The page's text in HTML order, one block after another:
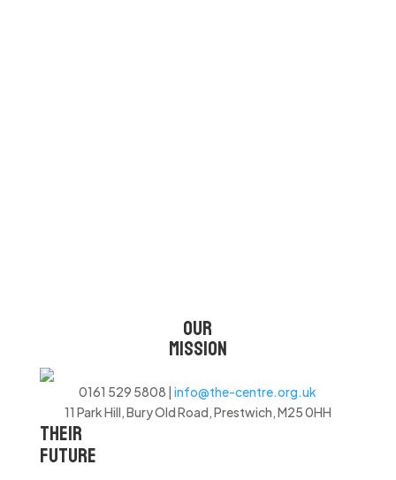
OUR
MISSION
0161 529 5808 |info@the-centre.org.uk
11 Park Hill, Bury Old Road, Prestwich, M25 0HH
THEIR
FUTURE